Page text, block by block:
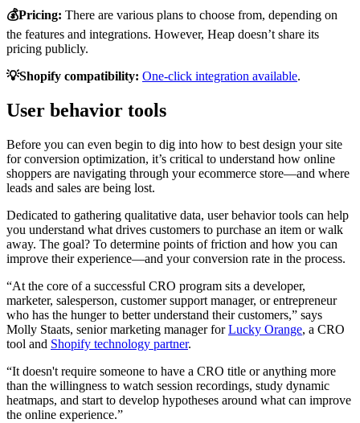
💰Pricing: There are various plans to choose from, depending on
the features and integrations. However, Heap doesn’t share its
pricing publicly.
💡Shopify compatibility: One-click integration available.
User behavior tools
Before you can even begin to dig into how to best design your site
for conversion optimization, it’s critical to understand how online
shoppers are navigating through your ecommerce store—and where
leads and sales are being lost.
Dedicated to gathering qualitative data, user behavior tools can help
you understand what drives customers to purchase an item or walk
away. The goal? To determine points of friction and how you can
improve their experience—and your conversion rate in the process.
“At the core of a successful CRO program sits a developer,
marketer, salesperson, customer support manager, or entrepreneur
who has the hunger to better understand their customers,” says
Molly Staats, senior marketing manager forLucky Orange, a CRO
tool and Shopify technology partner.
“It doesn't require someone to have a CRO title or anything more
than the willingness to watch session recordings, study dynamic
heatmaps, and start to develop hypotheses around what can improve
the online experience.”